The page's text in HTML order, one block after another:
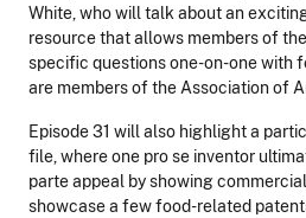
White, who will talk about an
resource that allows members of
specific questions one-on-one with
are members of the Association of
Episode 31 will also highlight a
file, where one pro se inventor
parte appeal by showing
showcase a few food-related